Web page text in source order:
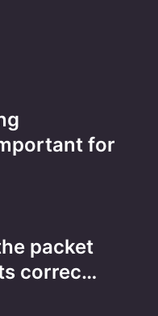
for
packet
correc…